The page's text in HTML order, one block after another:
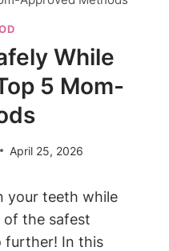
While
5 Mom-
April 25, 2026
your teeth while
of the safest
further! In this